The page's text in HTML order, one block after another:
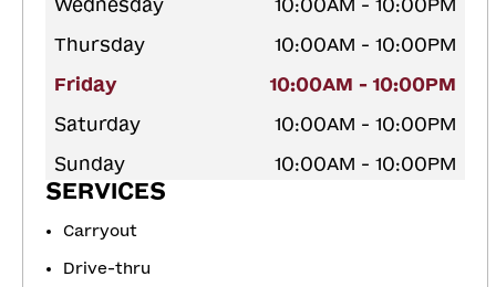
Wednesday
10:00AM - 10:00PM
Thursday
10:00AM - 10:00PM
Friday
10:00AM - 10:00PM
Saturday
10:00AM - 10:00PM
Sunday
10:00AM - 10:00PM
SERVICES
Carryout
Drive-thru